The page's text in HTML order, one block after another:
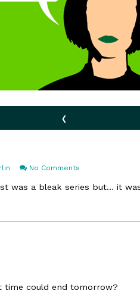
‹
No Comments
Forever
was a bleak series but… it
time could end tomorrow?